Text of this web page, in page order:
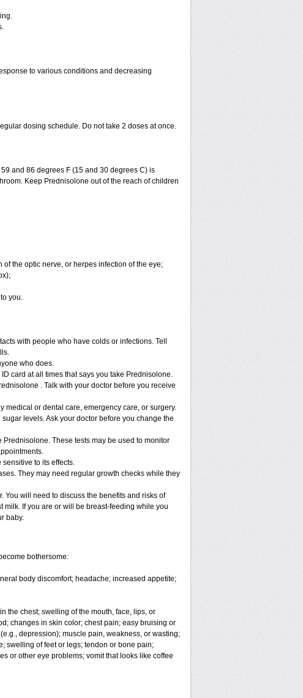
to various conditions and decreasing
dosing schedule. Do not take 2 doses at once.
and 86 degrees F (15 and 30 degrees C) is
Keep Prednisolone out of the reach of children
the optic nerve, or herpes infection of the eye;
you.
with people who have colds or infections. Tell
who does.
card at all times that says you take Prednisolone.
. Talk with your doctor before you receive
medical or dental care, emergency care, or surgery.
levels. Ask your doctor before you change the
These tests may be used to monitor
to its effects.
They may need regular growth checks while they
You will need to discuss the benefits and risks of
If you are or will be breast-feeding while you
baby.
bothersome:
body discomfort; headache; increased appetite;
the chest; swelling of the mouth, face, lips, or
changes in skin color; chest pain; easy bruising or
depression); muscle pain, weakness, or wasting;
swelling of feet or legs; tendon or bone pain;
or other eye problems; vomit that looks like coffee